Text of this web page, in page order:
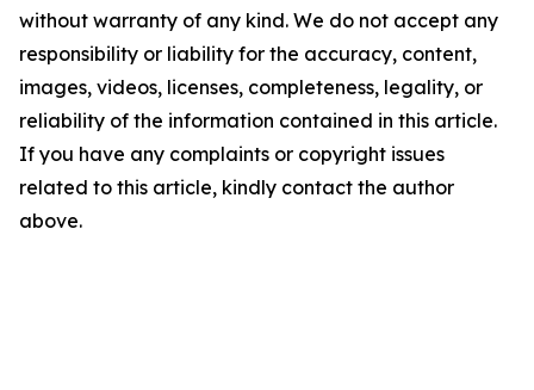
without warranty of any kind. We do not accept any
responsibility or liability for the accuracy, content,
images, videos, licenses, completeness, legality, or
reliability of the information contained in this article.
If you have any complaints or copyright issues
related to this article, kindly contact the author
above.